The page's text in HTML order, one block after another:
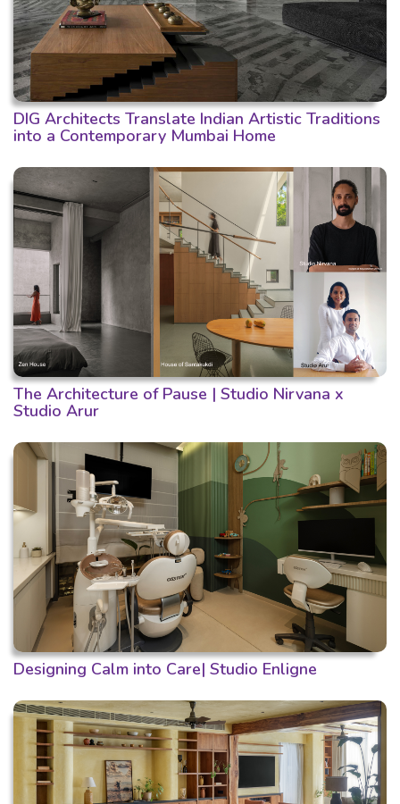
DIG Architects Translate Indian Artistic Traditions
into a Contemporary Mumbai Home
The Architecture of Pause | Studio Nirvana x
Studio Arur
Designing Calm into Care| Studio Enligne